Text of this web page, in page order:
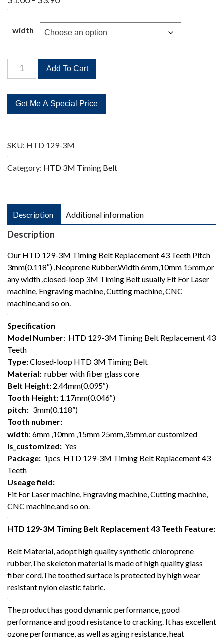
range:
through
$3.90
width
HTD
129-
Timing
Belt
43
Teeth
Add To Cart
SKU: HTD 129-3M
Category: HTD 3M Timing Belt
Description Additional information
Description
Our HTD 129-3M Timing Belt Replacement 43 Teeth Pitch
3mm(0.118″) ,Neoprene Rubber,Width 6mm,10mm 15mm,or
any width ,closed-loop 3M Timing Belt usually Fit For Laser
machine, Engraving machine, Cutting machine, CNC
machine,and so on.
Specification
Model Number: HTD 129-3M Timing Belt Replacement 43
Teeth
Type:Closed-loop HTD 3M Timing Belt
Material: rubber with fiber glass core
Belt Height: 2.44mm(0.095″)
Tooth Height: 1.17mm(0.046″)
pitch: 3mm(0.118”)
Tooth nubmer:
width: 6mm ,10mm ,15mm 25mm,35mm,or customized
is_customized: Yes
Package: 1pcs HTD 129-3M Timing Belt Replacement 43
Teeth
Useage field:
Fit For Laser machine, Engraving machine, Cutting machine,
CNC machine,and so on.
HTD 129-3M Timing Belt Replacement 43 Teeth Feature:
Belt Material, adopt high quality synthetic chloroprene
rubber,The skeleton material is made of high quality glass
fiber cord,The toothed surface is protected by high wear
resistant nylon elastic fabric.
The product has good dynamic performance, good
performance and good resistance to cracking. It has excellent
ozone performance, as well as aging resistance, heat